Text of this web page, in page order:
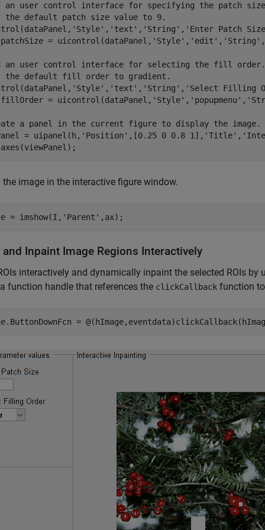
an user control interface for specifying the patch
the default patch size value to 9.
'Style' , 'text' , 'String' , 'Enter Patch
= uicontrol(dataPanel, 'Style' , 'edit' , 'String'
an user control interface for selecting the fill order.
the default fill order to gradient.
'Style' , 'text' , 'String' , 'Select Filling
= uicontrol(dataPanel, 'Style' , 'popupmenu' ,
a panel in the current figure to display the image.
= uipanel(h, 'Position' ,[0.25 0 0.8 1], 'Title' ,
the image in the interactive figure window.
= imshow(I, 'Parent' ,ax);
and Inpaint Image Regions Interactively
interactively and dynamically inpaint the selected ROIs
function handle that references the clickCallback function
=